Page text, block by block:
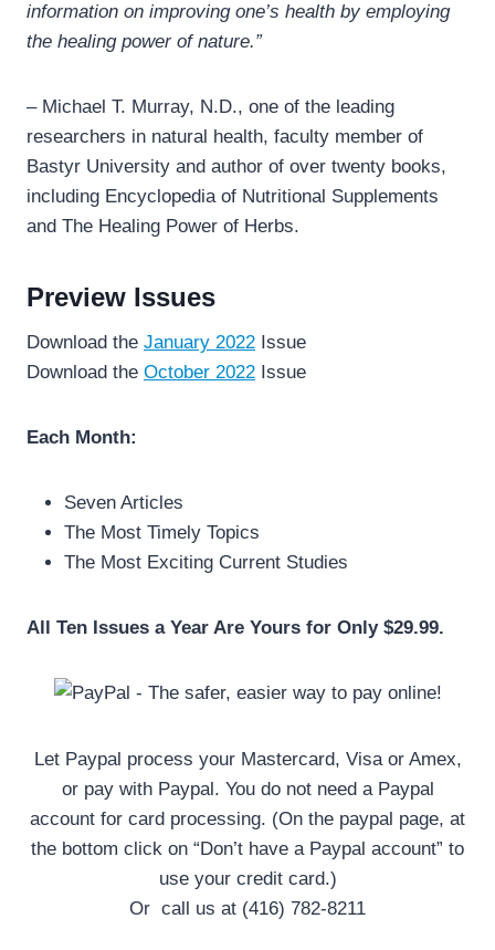
information on improving one’s health by employing
the healing power of nature.”
– Michael T. Murray, N.D., one of the leading
researchers in natural health, faculty member of
Bastyr University and author of over twenty books,
including Encyclopedia of Nutritional Supplements
and The Healing Power of Herbs.
Preview Issues
Download the January 2022 Issue
Download the October 2022 Issue
Each Month:
Seven Articles
The Most Timely Topics
The Most Exciting Current Studies
All Ten Issues a Year Are Yours for Only $29.99.
Let Paypal process your Mastercard, Visa or Amex,
or pay with Paypal. You do not need a Paypal
account for card processing. (On the paypal page, at
the bottom click on “Don’t have a Paypal account” to
use your credit card.)
Or call us at (416) 782-8211